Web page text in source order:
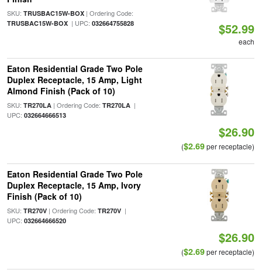
SKU: TRUSBAC15W-BOX| Ordering Code:
TRUSBAC15W-BOX| UPC: 032664755828 $52.99
each
Eaton Residential Grade Two Pole
Duplex Receptacle, 15 Amp, Light
Almond Finish (Pack of 10)
SKU: TR270LA| Ordering Code: TR270LA|
UPC: 032664666513
$26.90
($2.69per receptacle)
Eaton Residential Grade Two Pole
Duplex Receptacle, 15 Amp, Ivory
Finish (Pack of 10)
SKU: TR270V| Ordering Code: TR270V|
UPC: 032664666520
$26.90
($2.69per receptacle)